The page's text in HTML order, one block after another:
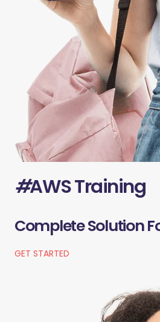
#AWS Training
Complete Solution
GET STARTED